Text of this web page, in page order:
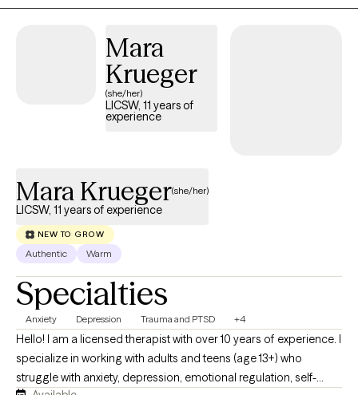
self-trust after systems involvement. My work centers on safety,
Mara
Krueger
(she/her)
LICSW, 11 years of
experience
Mara Krueger(she/her)
LICSW, 11 years of experience
NEW TO GROW
Authentic Warm
Specialties
Anxiety Depression Trauma and PTSD +4
Hello! I am a licensed therapist with over 10 years of experience. I
specialize in working with adults and teens (age 13+) who
struggle with anxiety, depression, emotional regulation, self-